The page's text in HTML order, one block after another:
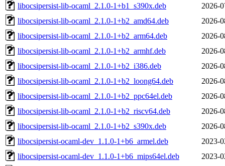
libocsipersist-lib-ocaml_2.1.0-1+b1_s390x.deb
2026-
libocsipersist-lib-ocaml_2.1.0-1+b2_amd64.deb
2026-
libocsipersist-lib-ocaml_2.1.0-1+b2_arm64.deb
2026-
libocsipersist-lib-ocaml_2.1.0-1+b2_armhf.deb
2026-
libocsipersist-lib-ocaml_2.1.0-1+b2_i386.deb
2026-
libocsipersist-lib-ocaml_2.1.0-1+b2_loong64.deb
2026-
libocsipersist-lib-ocaml_2.1.0-1+b2_ppc64el.deb
2026-
libocsipersist-lib-ocaml_2.1.0-1+b2_riscv64.deb
2026-
libocsipersist-lib-ocaml_2.1.0-1+b2_s390x.deb
2026-
libocsipersist-ocaml-dev_1.1.0-1+b6_armel.deb
2023-
libocsipersist-ocaml-dev_1.1.0-1+b6_mips64el.deb
2023-